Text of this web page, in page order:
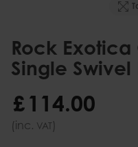
Rock Exotica
Single
£114.00
(inc. VAT)